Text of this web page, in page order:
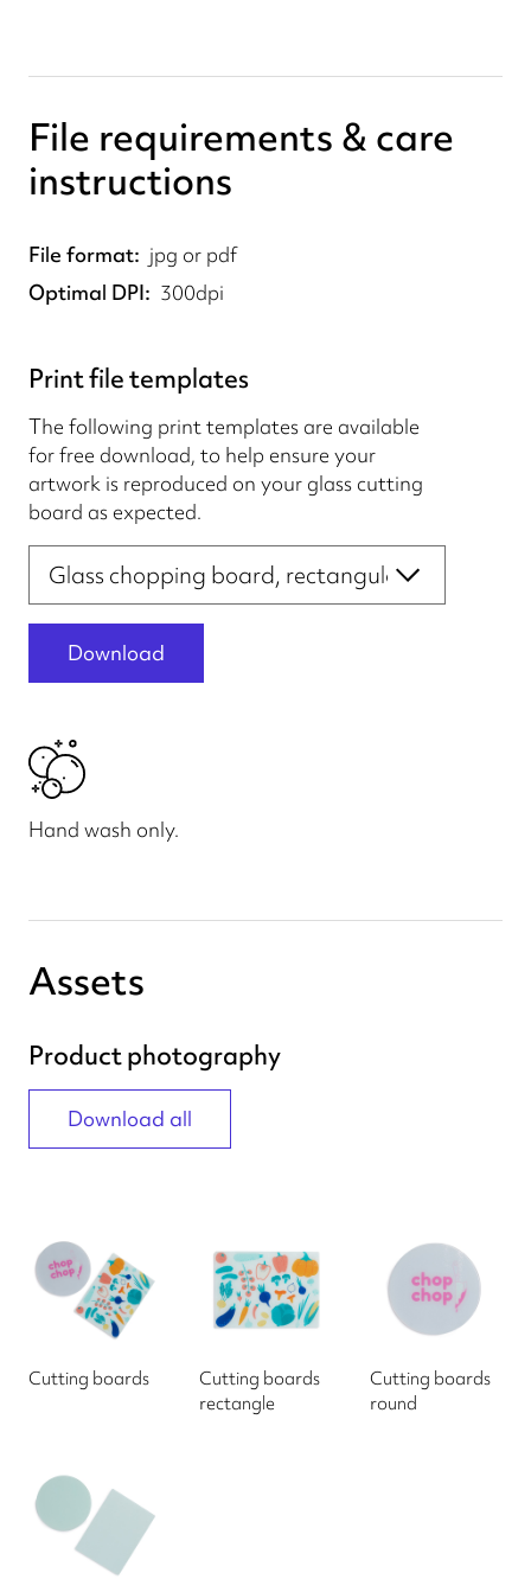
File requirements & care
instructions
File format
jpg or pdf
Optimal DPI
300dpi
Print file templates
The following print templates are available
for free download, to help ensure your
artwork is reproduced on your glass cutting
board as expected.
Print file templates
Download
Hand wash only.
Assets
Product photography
Download all
Cutting boards
Cutting boards
rectangle
Cutting boards
round